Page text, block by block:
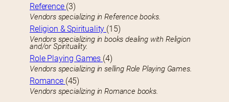
Reference (3)
Vendors specializing in Reference books.
Religion & Spirituality (15)
Vendors specializing in books dealing with Religion
and/or Spirituality.
Role Playing Games (4)
Vendors specializing in selling Role Playing Games.
Romance (45)
Vendors specializing in Romance books.